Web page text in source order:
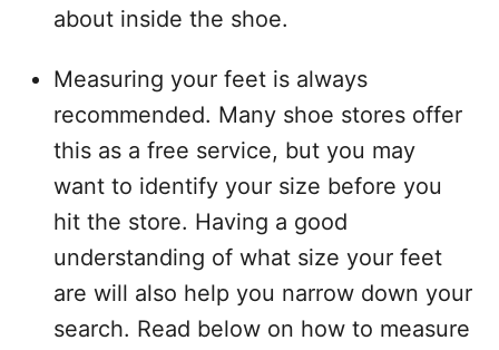
about inside the shoe.
Measuring your feet is always
recommended. Many shoe stores offer
this as a free service, but you may
want to identify your size before you
hit the store. Having a good
understanding of what size your feet
are will also help you narrow down your
search. Read below on how to measure